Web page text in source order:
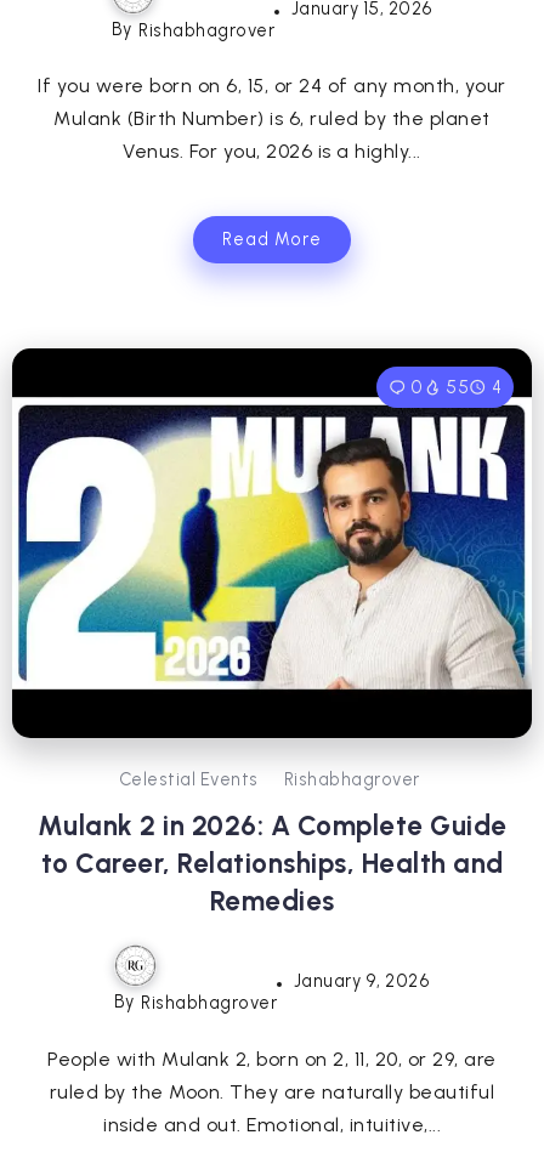
By Rishabhagrover
January 15, 2026
If you were born on 6, 15, or 24 of any month, your
Mulank (Birth Number) is 6, ruled by the planet
Venus. For you, 2026 is a highly...
Read More
0 55 4
Celestial Events Rishabhagrover
Mulank 2 in 2026: A Complete Guide
to Career, Relationships, Health and
Remedies
By Rishabhagrover
January 9, 2026
People with Mulank 2, born on 2, 11, 20, or 29, are
ruled by the Moon. They are naturally beautiful
inside and out. Emotional, intuitive,...